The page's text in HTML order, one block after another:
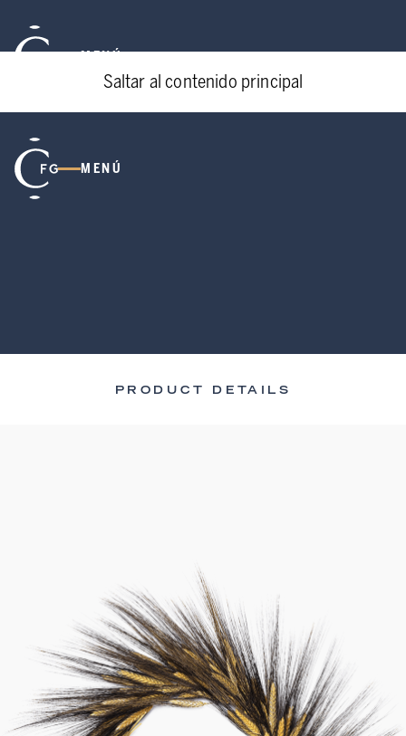
MENÚ
Saltar al contenido principal
MENÚ
PRODUCT DETAILS